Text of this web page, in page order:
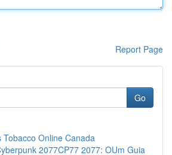
Report Page
Go
Tobacco Online Canada
2077CP77 2077: OUm Guia